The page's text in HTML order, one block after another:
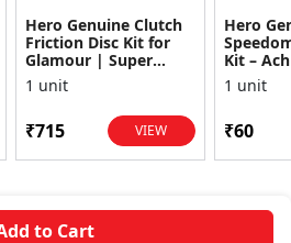
to Cart
Hero Genuine Clutch
Friction Disc Kit for
Glamour | Super
Splendor | Smooth
Power Transfer | OEM
1 unit
₹715 VIEW
Hero
Kit –
1 unit
₹60